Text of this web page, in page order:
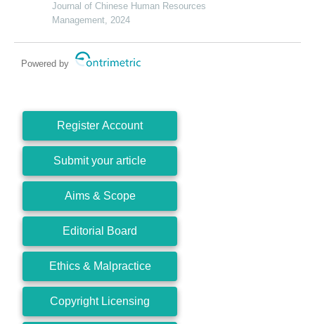
a developing economy perspective
Journal of Chinese Human Resources
Management, 2024
Powered by
Register Account
Submit your article
Aims & Scope
Editorial Board
Ethics & Malpractice
Copyright Licensing